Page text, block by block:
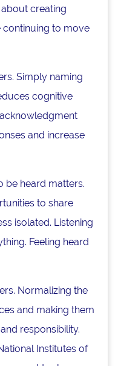
creating
to move
Simply naming
cognitive
and increase
be heard matters.
to share
isolated. Listening
Feeling heard
Normalizing the
and making them
responsibility.
Institutes of